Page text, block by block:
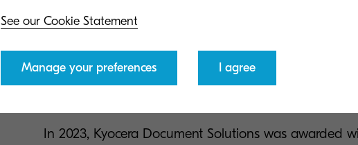
excellence incorporates our commitment to the
In 2023, Kyocera Document Solutions was awarded
See our Cookie Statement
Manage your preferences I agree